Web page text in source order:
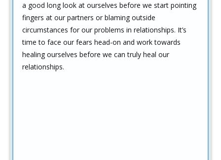
a good long look at ourselves before we start pointing
fingers at our partners or blaming outside
circumstances for our problems in relationships. It’s
time to face our fears head-on and work towards
healing ourselves before we can truly heal our
relationships.